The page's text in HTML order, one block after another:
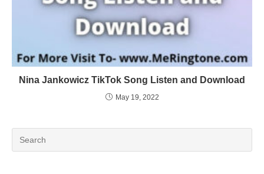
Nina Jankowicz TikTok Song Listen and Download
May 19, 2022